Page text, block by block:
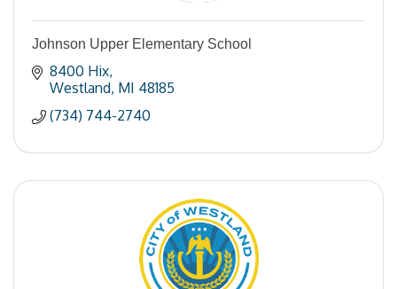
Johnson Upper Elementary School
8400 Hix
Westland MI 48185
(734) 744-2740